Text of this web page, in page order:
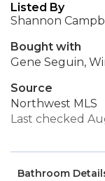
Listed By
Shannon
Bought with
Gene Seguin,
Source
Northwest MLS
Last checked
Bathroom